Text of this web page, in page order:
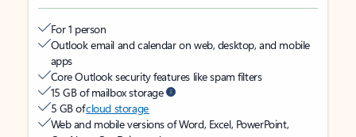
For 1 person
Outlook email and calendar on web, desktop, and mobile
apps
Core Outlook security features like spam filters
15 GB of mailbox storage
5 GB ofcloud storage
Web and mobile versions of Word, Excel, PowerPoint,